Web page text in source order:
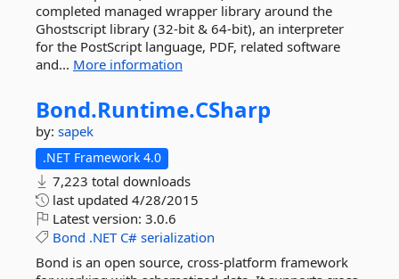
completed managed wrapper library around the
Ghostscript library (32-bit & 64-bit), an interpreter
for the PostScript language, PDF, related software
and... More information
Bond.Runtime.CSharp
by: sapek
.NET Framework 4.0
7,223 total downloads
last updated 4/28/2015
Latest version: 3.0.6
Bond .NET C# serialization
Bond is an open source, cross-platform framework